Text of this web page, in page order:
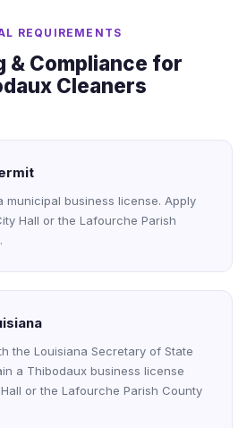
REQUIREMENTS
& Compliance for
Cleaners
municipal business license. Apply
Hall or the Lafourche Parish
the Louisiana Secretary of State
a Thibodaux business license
or the Lafourche Parish County